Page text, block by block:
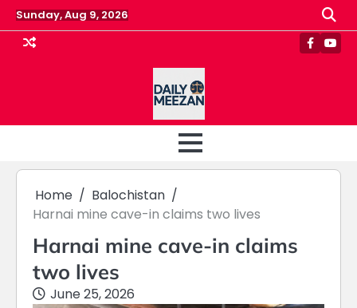
Skip
to
content
Sunday, Aug 9, 2026
Home
Balochistan
Harnai mine cave-in claims two lives
Harnai mine cave-in claims
two lives
June 25, 2026